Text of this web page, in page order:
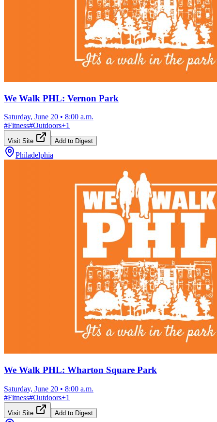
We Walk PHL: Vernon Park
Saturday, June 20 • 8:00 a.m.
#Fitness#Outdoors+1
Visit Site Add to Digest
Philadelphia
We Walk PHL: Wharton Square Park
Saturday, June 20 • 8:00 a.m.
#Fitness#Outdoors+1
Visit Site Add to Digest